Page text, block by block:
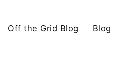
Off the Grid Blog Blog